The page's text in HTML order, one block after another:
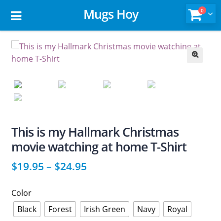
Mugs Hoy 0
This is my Hallmark Christmas
movie watching at home T-Shirt
$19.95 – $24.95
Color
Black
Forest Irish Green Navy Royal